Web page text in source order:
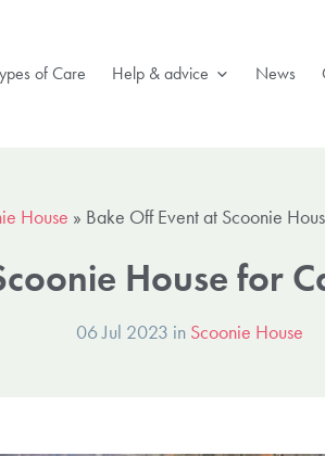
of Care Help & advice News
House » Bake Off Event at Scoonie
House for
06 Jul 2023 in Scoonie House